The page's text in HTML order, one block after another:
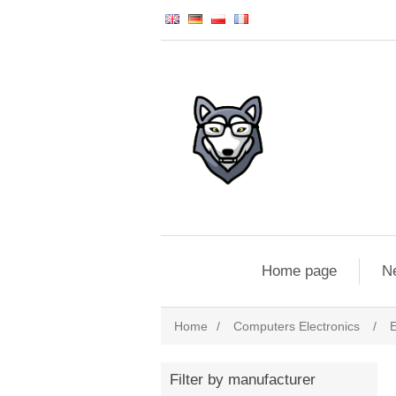
Home page
Home / Computers Electronics /
Filter by manufacturer